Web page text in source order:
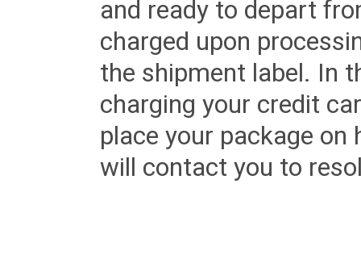
and ready to depart
charged upon
the shipment label. In
charging your credit
place your package
will contact you to